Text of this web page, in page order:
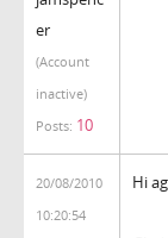
er
(Account
inactive)
Posts: 10
20/08/2010
10:20:54
Hi